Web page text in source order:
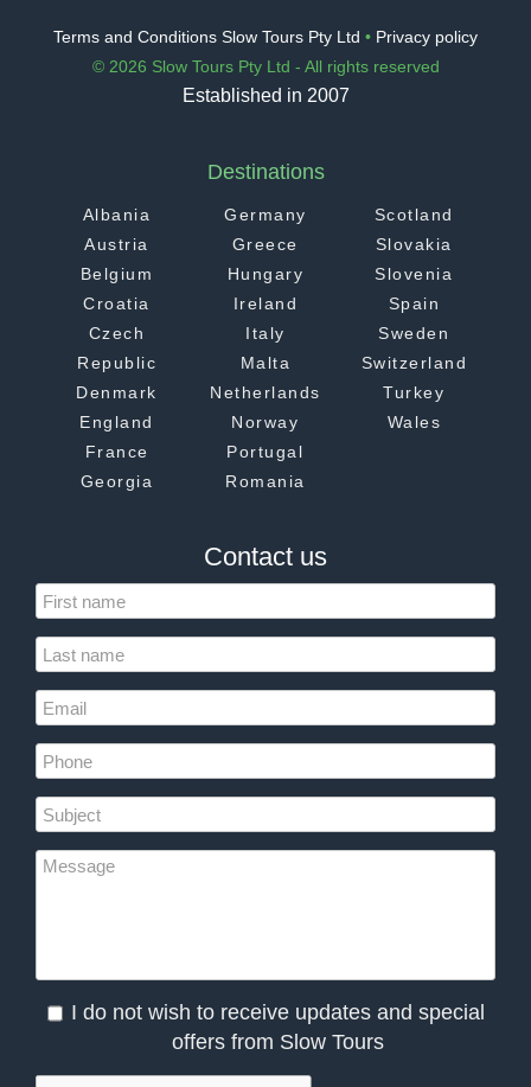
Terms and Conditions Slow Tours Pty Ltd • Privacy policy
© 2026 Slow Tours Pty Ltd - All rights reserved
Established in 2007
Destinations
Albania
Austria
Belgium
Croatia
Czech
Republic
Denmark
England
France
Georgia
Germany
Greece
Hungary
Ireland
Italy
Malta
Netherlands
Norway
Portugal
Romania
Scotland
Slovakia
Slovenia
Spain
Sweden
Switzerland
Turkey
Wales
Contact us
I do not wish to receive updates and special
offers from Slow Tours